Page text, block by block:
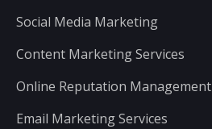
Social Media Marketing
Content Marketing Services
Online Reputation Management
Email Marketing Services